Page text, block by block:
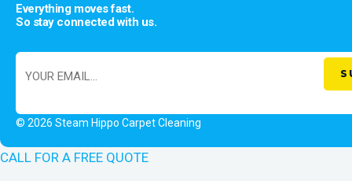
Everything moves fast.
So stay connected with us.
© 2026 Steam Hippo Carpet Cleaning
CALL FOR A FREE QUOTE